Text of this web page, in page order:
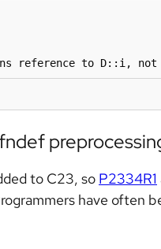
to C23, so P2334R1
have often